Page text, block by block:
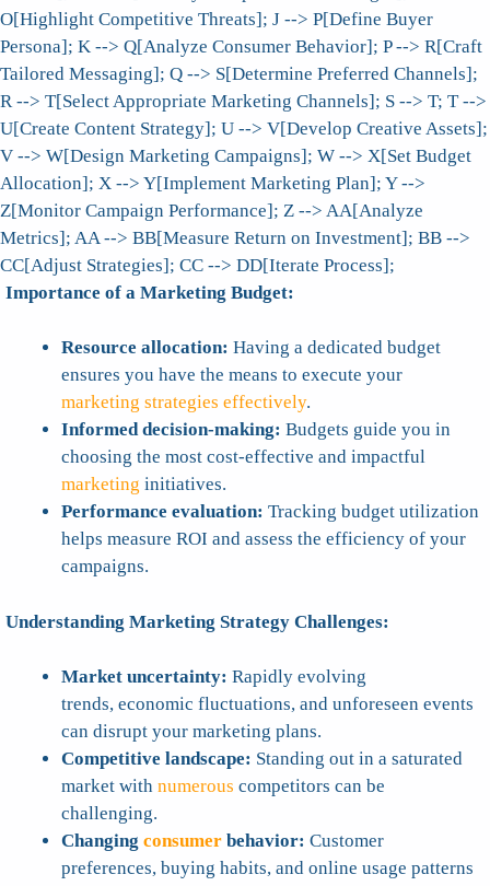
O[Highlight Competitive Threats]; J --> P[Define Buyer
Persona]; K --> Q[Analyze Consumer Behavior]; P --> R[Craft
Tailored Messaging]; Q --> S[Determine Preferred Channels];
R --> T[Select Appropriate Marketing Channels]; S --> T; T -->
U[Create Content Strategy]; U --> V[Develop Creative Assets];
V --> W[Design Marketing Campaigns]; W --> X[Set Budget
Allocation]; X --> Y[Implement Marketing Plan]; Y -->
Z[Monitor Campaign Performance]; Z --> AA[Analyze
Metrics]; AA --> BB[Measure Return on Investment]; BB -->
CC[Adjust Strategies]; CC --> DD[Iterate Process];
Importance of a Marketing Budget:
Resource allocation: Having a dedicated budget
ensures you have the means to execute your
marketing strategies effectively.
Informed decision-making: Budgets guide you in
choosing the most cost-effective and impactful
marketing initiatives.
Performance evaluation: Tracking budget utilization
helps measure ROI and assess the efficiency of your
campaigns.
Understanding Marketing Strategy Challenges:
Market uncertainty: Rapidly evolving
trends, economic fluctuations, and unforeseen events
can disrupt your marketing plans.
Competitive landscape: Standing out in a saturated
market with numerous competitors can be
challenging.
Changing consumer behavior: Customer
preferences, buying habits, and online usage patterns